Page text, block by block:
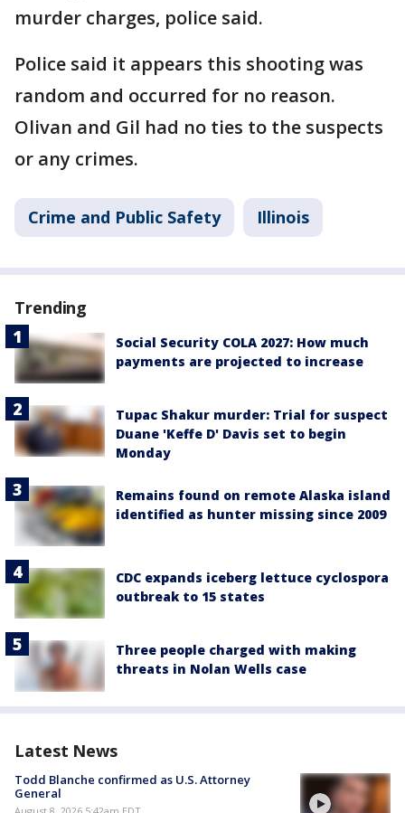
murder charges, police said.
Police said it appears this shooting was
random and occurred for no reason.
Olivan and Gil had no ties to the suspects
or any crimes.
Crime and Public Safety Illinois
Trending
Social Security COLA 2027: How much
payments are projected to increase
Tupac Shakur murder: Trial for suspect
Duane 'Keffe D' Davis set to begin
Monday
Remains found on remote Alaska island
identified as hunter missing since 2009
CDC expands iceberg lettuce cyclospora
outbreak to 15 states
Three people charged with making
threats in Nolan Wells case
Latest News
Todd Blanche confirmed as U.S. Attorney
General